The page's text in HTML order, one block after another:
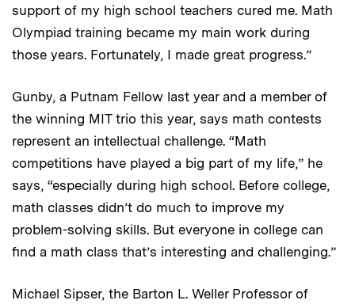
support of my high school teachers cured me. Math
Olympiad training became my main work during
those years. Fortunately, I made great progress.”
Gunby, a Putnam Fellow last year and a member of
the winning MIT trio this year, says math contests
represent an intellectual challenge. “Math
competitions have played a big part of my life,” he
says, “especially during high school. Before college,
math classes didn’t do much to improve my
problem-solving skills. But everyone in college can
find a math class that’s interesting and challenging.”
Michael Sipser, the Barton L. Weller Professor of